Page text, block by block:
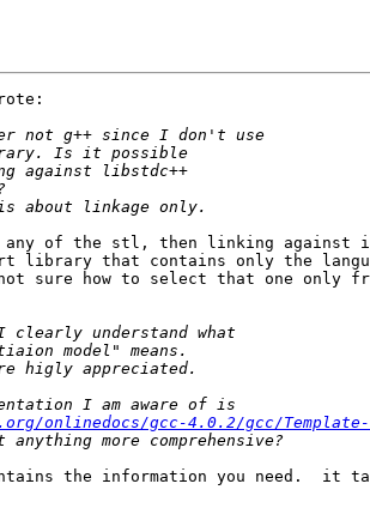
any of the stl, then linking against
library that contains only the
sure how to select that one only
onlinedocs/gcc-4.0.2/gcc/
the information you need.  it